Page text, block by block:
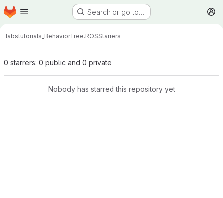
Skip to main content
Homepage Search or go to…
labstutorials_BehaviorTree.ROSStarrers
0 starrers: 0 public and 0 private
Nobody has starred this repository yet